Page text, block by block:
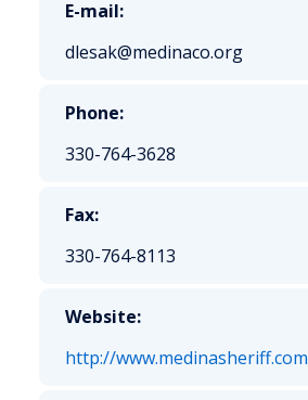
E-mail:
dlesak@medinaco.org
Phone:
330-764-3628
Fax:
330-764-8113
Website:
http://